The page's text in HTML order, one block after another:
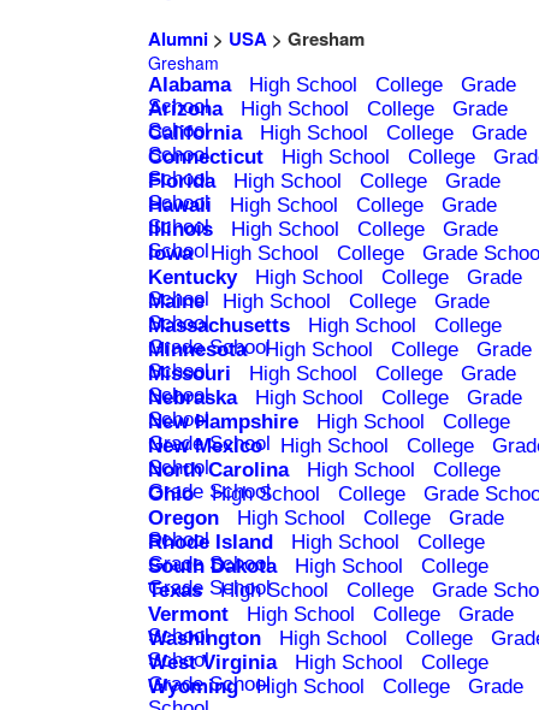
Alumni> USA> Gresham
Gresham
Alabama High School College
Grade
School
Arizona High School College
Grade
School
California High School College
Grade
School
Connecticut High School College
School
Florida High School College
Grade
School
Hawaii High School College
Grade
School
Illinois High School College
Grade
School
Iowa High School College
Grade
Kentucky
High School College
Grade
School
Maine High School College
Grade
School
Massachusetts High School
College
Grade School
Minnesota High School College
Grade
School
Missouri High School College
Grade
School
Nebraska High School College
Grade
School
New Hampshire High School
College
Grade School
New Mexico High School College
School
North Carolina High School
College
Grade School
Ohio High School College
Grade
Oregon
High School College
Grade
School
Rhode Island High School
College
Grade School
South Dakota High School
College
Grade School
Texas High School College
Grade
Vermont
High School College
Grade
School
Washington High School College
School
West Virginia High School
College
Grade School
Wyoming High School College
Grade